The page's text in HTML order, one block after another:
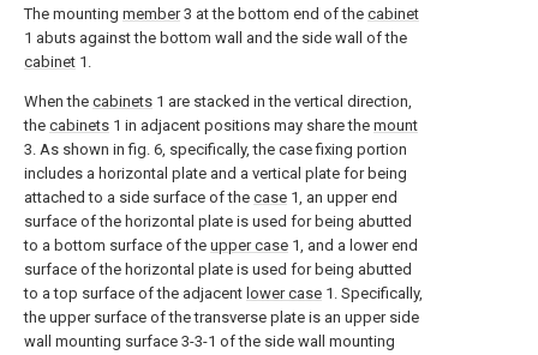
The mounting member3 at the bottom end of the cabinet
1 abuts against the bottom wall and the side wall of the
cabinet 1.
When the cabinets 1 are stacked in the vertical direction,
the cabinets 1 in adjacent positions may share the mount
3. As shown in fig. 6, specifically, the case fixing portion
includes a horizontal plate and a vertical plate for being
attached to a side surface of the case 1, an upper end
surface of the horizontal plate is used for being abutted
to a bottom surface of the upper case 1, and a lower end
surface of the horizontal plate is used for being abutted
to a top surface of the adjacent lower case 1. Specifically,
the upper surface of the transverse plate is an upper side
wall mounting surface 3-3-1 of the side wall mounting